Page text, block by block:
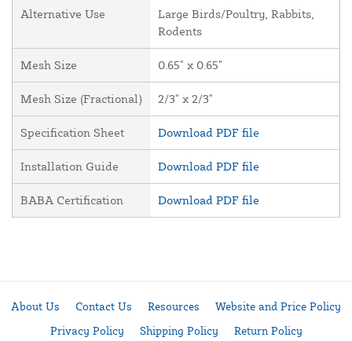
Alternative Use
Large Birds/Poultry, Rabbits,
Rodents
Mesh Size 0.65" x 0.65"
Mesh Size (Fractional) 2/3" x 2/3"
Specification Sheet Download PDF file
Installation Guide Download PDF file
BABA Certification Download PDF file
About Us Contact Us Resources
Website and Price Policy
Privacy Policy
Shipping Policy Return Policy